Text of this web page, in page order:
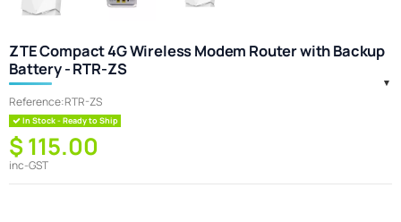
ZTE Compact 4G Wireless Modem Router with Backup
Battery - RTR-ZS
Reference:RTR-ZS
In Stock - Ready to Ship
$ 115.00
inc-GST